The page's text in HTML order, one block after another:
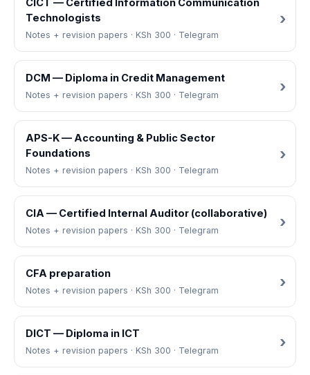
CICT — Certified Information Communication
Technologists
Notes + revision papers · KSh 300 · Telegram
DCM — Diploma in Credit Management
Notes + revision papers · KSh 300 · Telegram
APS-K — Accounting & Public Sector
Foundations
Notes + revision papers · KSh 300 · Telegram
CIA — Certified Internal Auditor (collaborative)
Notes + revision papers · KSh 300 · Telegram
CFA preparation
Notes + revision papers · KSh 300 · Telegram
DICT — Diploma in ICT
Notes + revision papers · KSh 300 · Telegram